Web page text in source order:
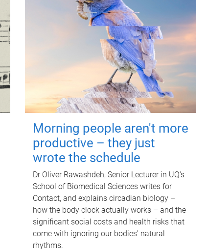
Morning people aren't more
productive – they just
wrote the schedule
Dr Oliver Rawashdeh, Senior Lecturer in UQ's
School of Biomedical Sciences writes for
Contact, and explains circadian biology –
how the body clock actually works – and the
significant social costs and health risks that
come with ignoring our bodies' natural
rhythms.